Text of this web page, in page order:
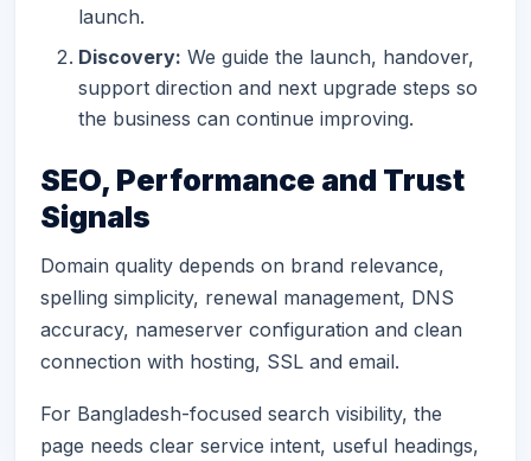
launch.
Discovery: We guide the launch, handover,
support direction and next upgrade steps so
the business can continue improving.
SEO, Performance and Trust
Signals
Domain quality depends on brand relevance,
spelling simplicity, renewal management, DNS
accuracy, nameserver configuration and clean
connection with hosting, SSL and email.
For Bangladesh-focused search visibility, the
page needs clear service intent, useful headings,